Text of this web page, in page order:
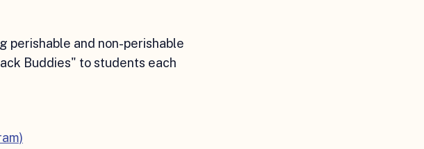
perishable and non-perishable
Buddies" to students each